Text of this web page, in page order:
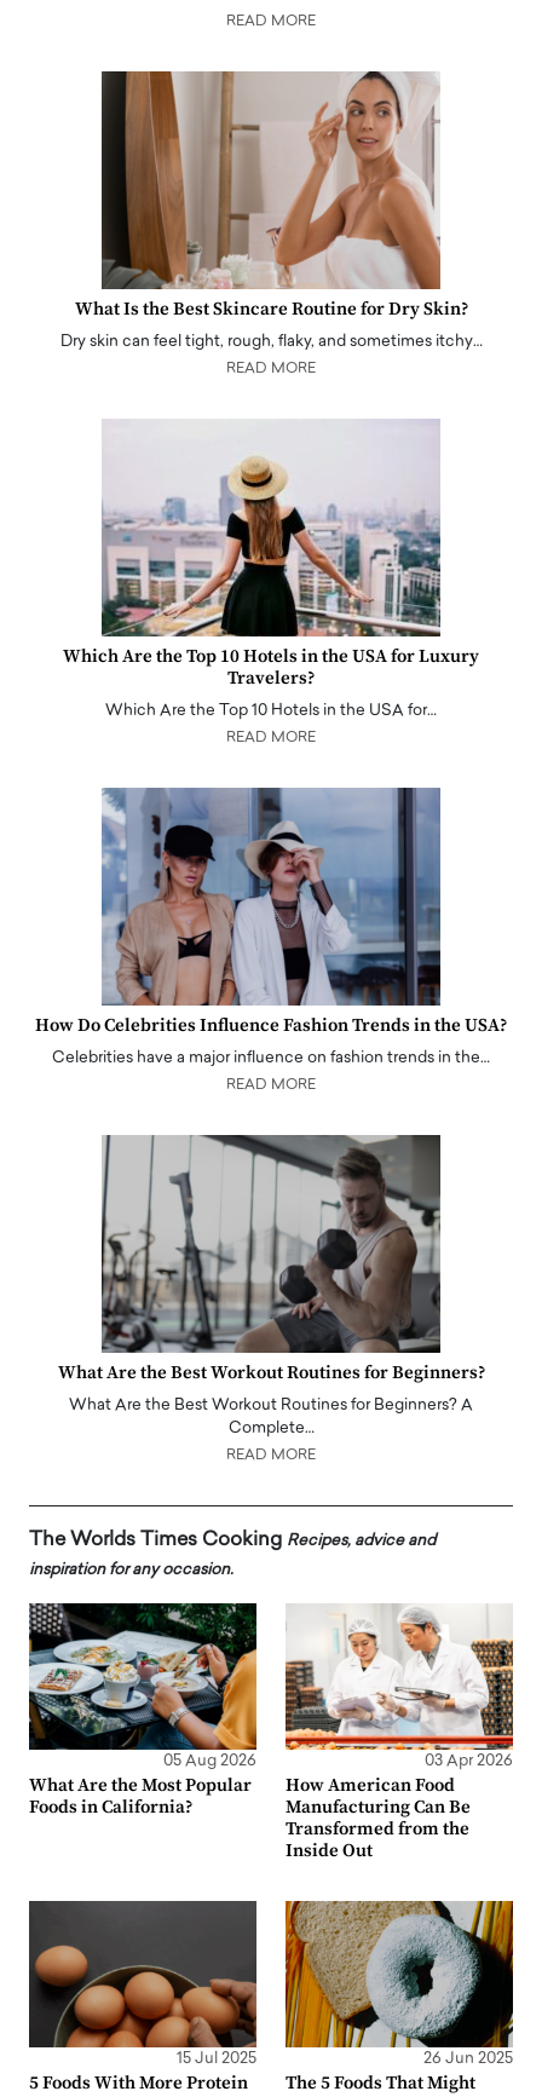
READ MORE
What Is the Best Skincare Routine for Dry Skin?
Dry skin can feel tight, rough, flaky, and sometimes itchy…
READ MORE
Which Are the Top 10 Hotels in the USA for Luxury
Travelers?
Which Are the Top 10 Hotels in the USA for…
READ MORE
How Do Celebrities Influence Fashion Trends in the USA?
Celebrities have a major influence on fashion trends in the…
READ MORE
What Are the Best Workout Routines for Beginners?
What Are the Best Workout Routines for Beginners? A
Complete…
READ MORE
The Worlds Times Cooking Recipes, advice and
inspiration for any occasion.
05 Aug 2026
What Are the Most Popular
Foods in California?
03 Apr 2026
How American Food
Manufacturing Can Be
Transformed from the
Inside Out
15 Jul 2025
5 Foods With More Protein
26 Jun 2025
The 5 Foods That Might